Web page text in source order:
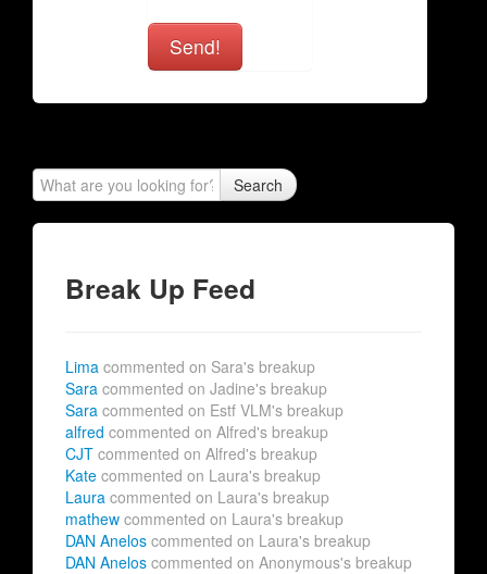
Send!
Search
Break Up Feed
Lima commented on Sara's breakup
Sara commented on Jadine's breakup
Sara commented on Estf VLM's breakup
alfred commented on Alfred's breakup
CJT commented on Alfred's breakup
Kate commented on Laura's breakup
Laura commented on Laura's breakup
mathew commented on Laura's breakup
DAN Anelos commented on Laura's breakup
DAN Anelos commented on Anonymous's breakup